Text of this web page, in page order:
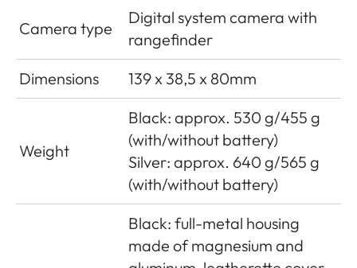
Camera type
Digital system camera with
rangefinder
Dimensions
139 x 38,5 x 80mm
Weight
Black: approx. 530 g/455 g
(with/without battery)
Silver: approx. 640 g/565 g
(with/without battery)
Black: full-metal housing
made of magnesium and